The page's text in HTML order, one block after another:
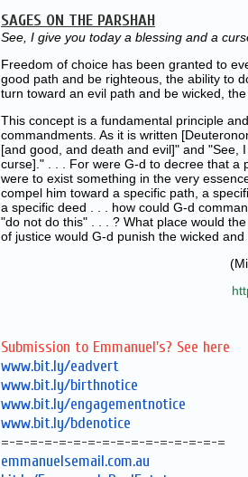
SAGES ON THE PARSHAH
See, I give you today a blessing and a
Freedom of choice has been granted to
good path and be righteous, the ability to
turn toward an evil path and be wicked,
This concept is a fundamental principle
commandments. As it is written [
[and good, and death and evil]" and "See,
curse]." . . . For were G‑d to decree that
were to exist something in the very
compel him toward a specific path, a
a specific deed . . . how could G‑d
"do not do this" . . . ? What place would
of justice would G‑d punish the wicked
Submission to Emmanuel's? See here
www.bit.ly/eadvert
www.bit.ly/birthnotice
www.bit.ly/engagementnotice
www.bit.ly/bdenotice
=-=-=-=-=-=-=-=-=-=-=-=-=-=-=-=
emmanuelsemail.com.au